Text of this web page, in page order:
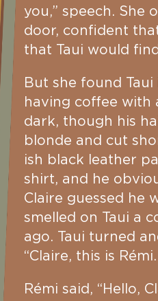
you,” speech. She
door, confident
that Taui would
But she found
having coffee with
dark, though his
blonde and cut
ish black leather
shirt, and he
Claire guessed he
smelled on Taui a
ago. Taui turned
“Claire, this is
Rémi said, “Hello,